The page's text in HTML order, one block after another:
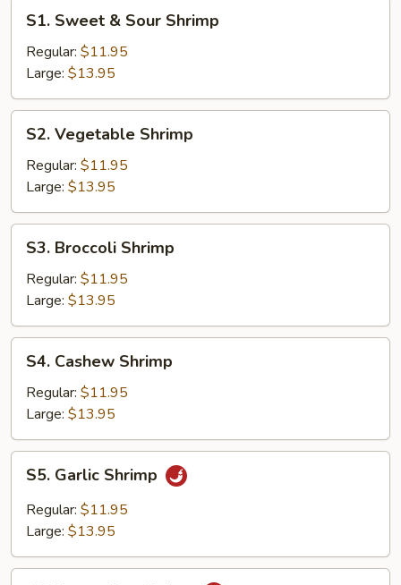
Sweet
Sour
Shrimp
S1. Sweet & Sour Shrimp
Regular: $11.95
Large: $13.95
Vegetable
Shrimp
S2. Vegetable Shrimp
Regular: $11.95
Large: $13.95
Broccoli
Shrimp
S3. Broccoli Shrimp
Regular: $11.95
Large: $13.95
Cashew
Shrimp
S4. Cashew Shrimp
Regular: $11.95
Large: $13.95
Garlic
Shrimp
S5. Garlic Shrimp
Regular: $11.95
Large: $13.95